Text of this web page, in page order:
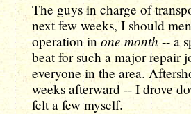
The guys in charge of
next few weeks, I should
operation inone month -- a
beat for such a major repair
everyone in the area.
weeks afterward -- I drove
felt a few myself.